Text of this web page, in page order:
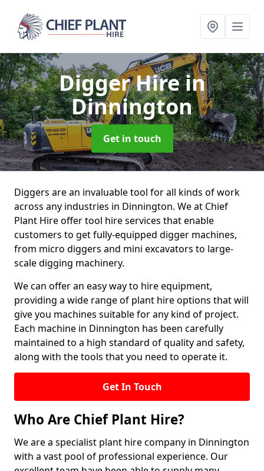
Digger Hirein
Dinnington
Get in touch
Diggers are an invaluable tool for all kinds of work
across any industries in Dinnington. We at Chief
Plant Hire offer tool hire services that enable
customers to get fully-equipped digger machines,
from micro diggers and mini excavators to large-
scale digging machinery.
We can offer an easy way to hire equipment,
providing a wide range of plant hire options that will
give you machines suitable for any kind of project.
Each machine in Dinnington has been carefully
maintained to a high standard of quality and safety,
along with the tools that you need to operate it.
Get In Touch
Who Are Chief Plant Hire?
We are a specialist plant hire company in Dinnington
with a vast pool of professional experience. Our